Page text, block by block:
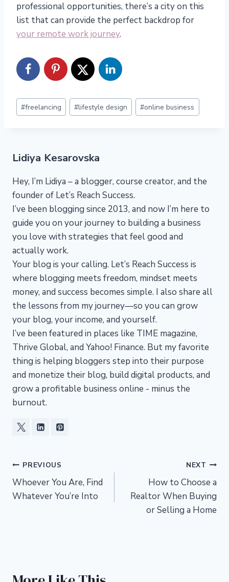
professional opportunities, there’s a city on this
list that can provide the perfect backdrop for
your remote work journey.
Post
Tags:
#freelancing #lifestyle design #online business
Lidiya Kesarovska
Hey, I’m Lidiya – a blogger, course creator, and the
founder of Let’s Reach Success.
I’ve been blogging since 2013, and now I’m here to
guide you on your journey to building a business
you love with strategies that feel good and
actually work.
Your blog is your calling. Let’s Reach Success is
where blogging meets freedom, mindset meets
money, and success becomes simple. I also share all
the lessons from my journey—so you can grow
your blog, your income, and yourself.
I’ve been featured in places like TIME magazine,
Thrive Global, and Yahoo! Finance. But my favorite
thing is helping bloggers step into their purpose
and monetize their blog, build digital products, and
grow a profitable business online - minus the
burnout.
Post
navigation
PREVIOUS
Whoever You Are, Find
Whatever You’re Into
NEXT
How to Choose a
Realtor When Buying
or Selling a Home